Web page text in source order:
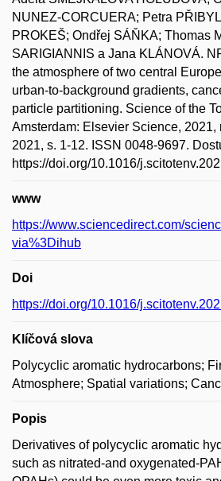
NUNEZ-CORCUERA; Petra
PROKEŠ; Ondřej SÁŇKA; Thomas
SARIGIANNIS a Jana KLÁNOVÁ.
the atmosphere of two central
urban-to-background gradients,
particle partitioning. Science of the
Amsterdam: Elsevier Science, 2021,
2021, s. 1-12. ISSN 0048-9697.
https://doi.org/10.1016/
www
https://www.sciencedirect.com/
via%3Dihub
Doi
https://doi.org/10.1016/
Klíčová slova
Polycyclic aromatic hydrocarbons;
Atmosphere; Spatial variations;
Popis
Derivatives of polycyclic aromatic
such as nitrated-and oxygenated-